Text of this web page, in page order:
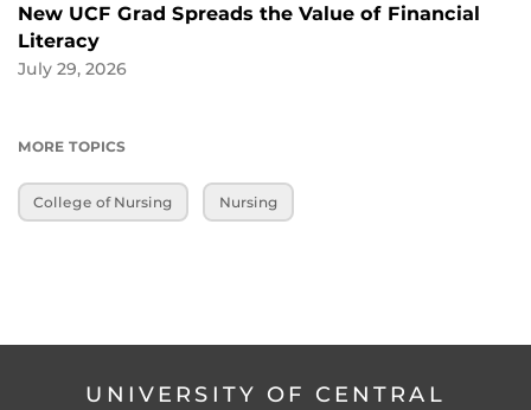
New UCF Grad Spreads the Value of Financial
Literacy
July 29, 2026
MORE TOPICS
College of Nursing Nursing
UNIVERSITY OF CENTRAL